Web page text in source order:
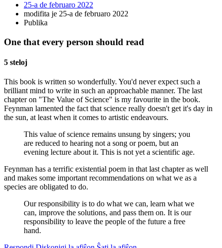
25-a de februaro 2022
modifita je 25-a de februaro 2022
Publika
One that every person should read
5 steloj
This book is written so wonderfully. You'd never expect such a
brilliant mind to write in such an approachable manner. The last
chapter on "The Value of Science" is my favourite in the book.
Feynman lamented the fact that science really doesn't get it's day in
the sun, at least when it comes to artistic endeavours.
This value of science remains unsung by singers; you
are reduced to hearing not a song or poem, but an
evening lecture about it. This is not yet a scientific age.
Feynman has a terrific existential poem in that last chapter as well
and makes some important recommendations on what we as a
species are obligated to do.
Our responsibility is to do what we can, learn what we
can, improve the solutions, and pass them on. It is our
responsibility to leave the people of the future a free
hand.